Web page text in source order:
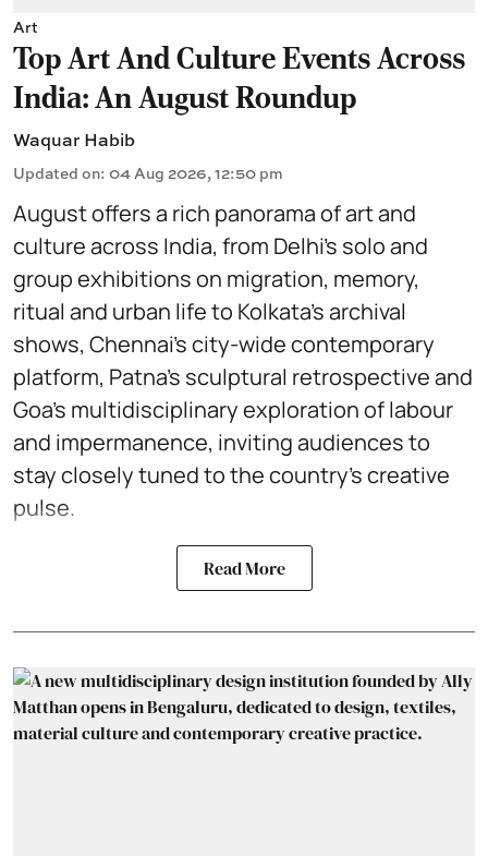
Art
Top Art And Culture Events Across
India: An August Roundup
Waquar Habib
Updated on: 04 Aug 2026, 12:50 pm
August offers a rich panorama of art and
culture across India, from Delhi’s solo and
group exhibitions on migration, memory,
ritual and urban life to Kolkata’s archival
shows, Chennai’s city-wide contemporary
platform, Patna’s sculptural retrospective and
Goa’s multidisciplinary exploration of labour
and impermanence, inviting audiences to
stay closely tuned to the country’s creative
pulse.
Read More